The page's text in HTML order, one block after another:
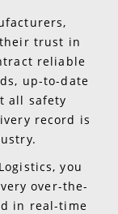
trust in
reliable
up-to-date
all safety
record is
you
over-the-
in real-time